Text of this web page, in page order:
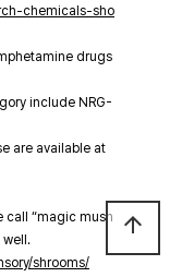
chemicals-sho
drugs
include NRG-
are available at
call “magic mush
well.
shrooms/
arrow_upward